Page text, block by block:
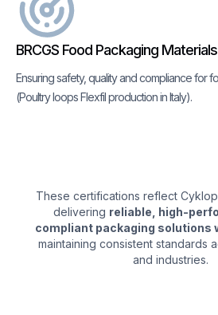
BRCGS Food Packaging
Ensuring safety, quality and compliance for
(Poultry loops Flexfil production in Italy).
These certifications reflect
delivering reliable, high-
compliant packaging solutions
maintaining consistent standards
and industries.